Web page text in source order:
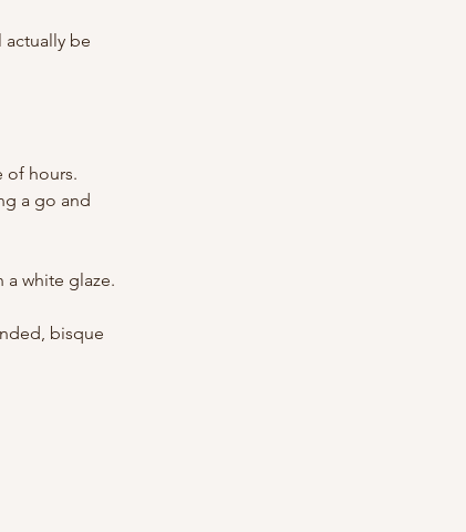
actually be
of hours.
a go and
a white glaze.
bisque